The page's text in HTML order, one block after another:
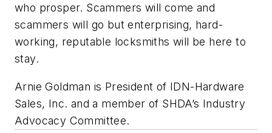
who prosper. Scammers will come and
scammers will go but enterprising, hard-
working, reputable locksmiths will be here to
stay.
Arnie Goldman is President of IDN-Hardware
Sales, Inc. and a member of SHDA’s Industry
Advocacy Committee.